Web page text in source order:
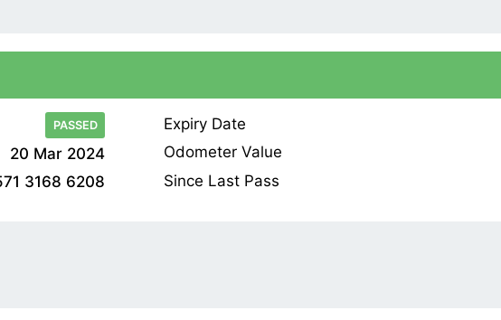
PASSED
20 Mar 2024
3168 6208
Expiry Date
Odometer Value
Since Last Pass